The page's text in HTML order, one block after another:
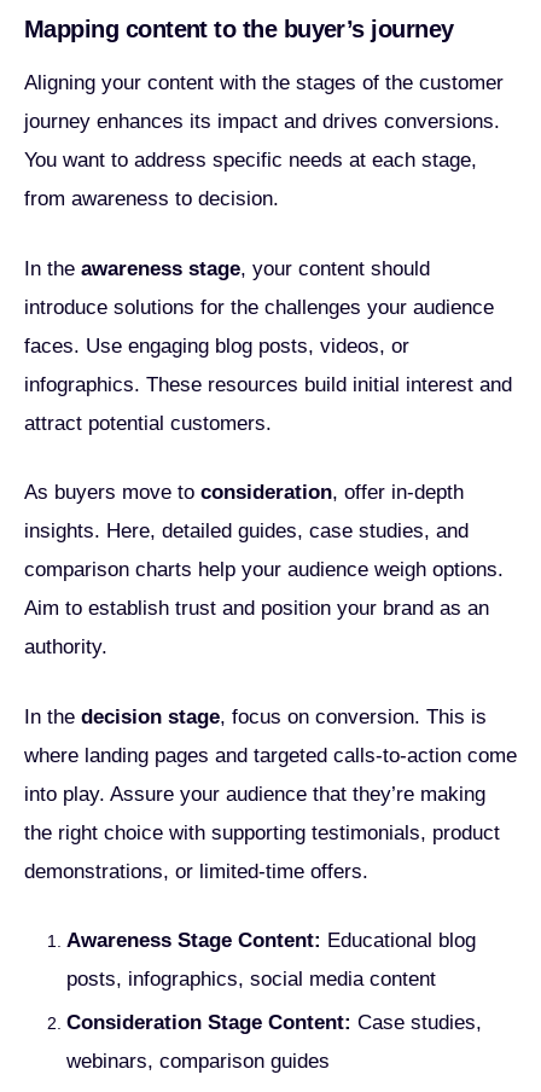
Mapping content to the buyer’s journey
Aligning your content with the stages of the customer
journey enhances its impact and drives conversions.
You want to address specific needs at each stage,
from awareness to decision.
In the awareness stage, your content should
introduce solutions for the challenges your audience
faces. Use engaging blog posts, videos, or
infographics. These resources build initial interest and
attract potential customers.
As buyers move to consideration, offer in-depth
insights. Here, detailed guides, case studies, and
comparison charts help your audience weigh options.
Aim to establish trust and position your brand as an
authority.
In the decision stage, focus on conversion. This is
where landing pages and targeted calls-to-action come
into play. Assure your audience that they’re making
the right choice with supporting testimonials, product
demonstrations, or limited-time offers.
Awareness Stage Content: Educational blog
posts, infographics, social media content
Consideration Stage Content: Case studies,
webinars, comparison guides